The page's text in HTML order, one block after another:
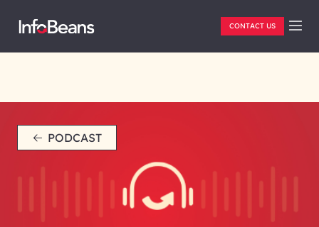
CONTACT US
PODCAST